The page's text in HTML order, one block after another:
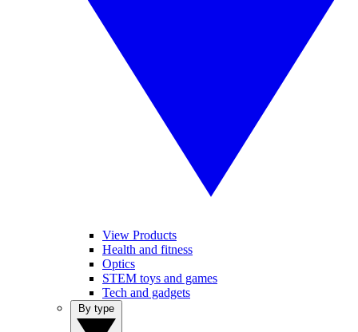
View Products
Health and fitness
Optics
STEM toys and games
Tech and gadgets